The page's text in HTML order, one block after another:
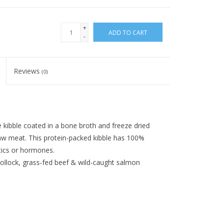
+
-
ADD TO CART
Reviews(0)
coated in a bone broth and freeze dried
meat. This protein-packed kibble has 100%
or hormones.
grass-fed beef & wild-caught salmon